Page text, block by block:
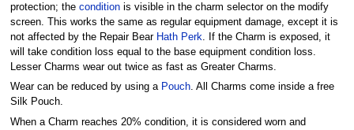
protection; the conditionis visible in the charm selector on the modify
screen. This works the same as regular equipment damage, except it is
not affected by the Repair Bear Hath Perk. If the Charm is exposed, it
will take condition loss equal to the base equipment condition loss.
Lesser Charms wear out twice as fast as Greater Charms.
Wear can be reduced by using a Pouch. All Charms come inside a free
Silk Pouch.
When a Charm reaches 20% condition, it is considered worn and